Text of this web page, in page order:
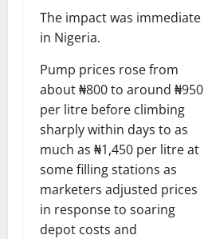
The impact was immediate
in Nigeria.
Pump prices rose from
about ₦800 to around ₦950
per litre before climbing
sharply within days to as
much as ₦1,450 per litre at
some filling stations as
marketers adjusted prices
in response to soaring
depot costs and